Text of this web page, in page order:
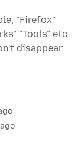
"Firefox"
"Tools" etc
disappear.